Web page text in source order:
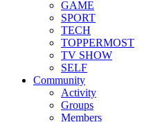
GAME
SPORT
TECH
TOPPERMOST
TV SHOW
SELF
Community
Activity
Groups
Members